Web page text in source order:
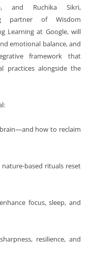
and Ruchika Sikri,
partner of Wisdom
Learning at Google, will
emotional balance, and
framework that
practices alongside the
how to reclaim
based rituals reset
focus, sleep, and
resilience, and